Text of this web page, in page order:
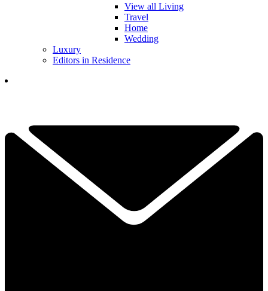
View all Living
Travel
Home
Wedding
Luxury
Editors in Residence